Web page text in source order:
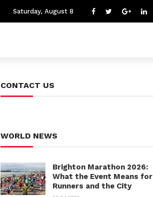
Saturday, August 8
CONTACT US
WORLD NEWS
Brighton Marathon 2026:
What the Event Means for
Runners and the City